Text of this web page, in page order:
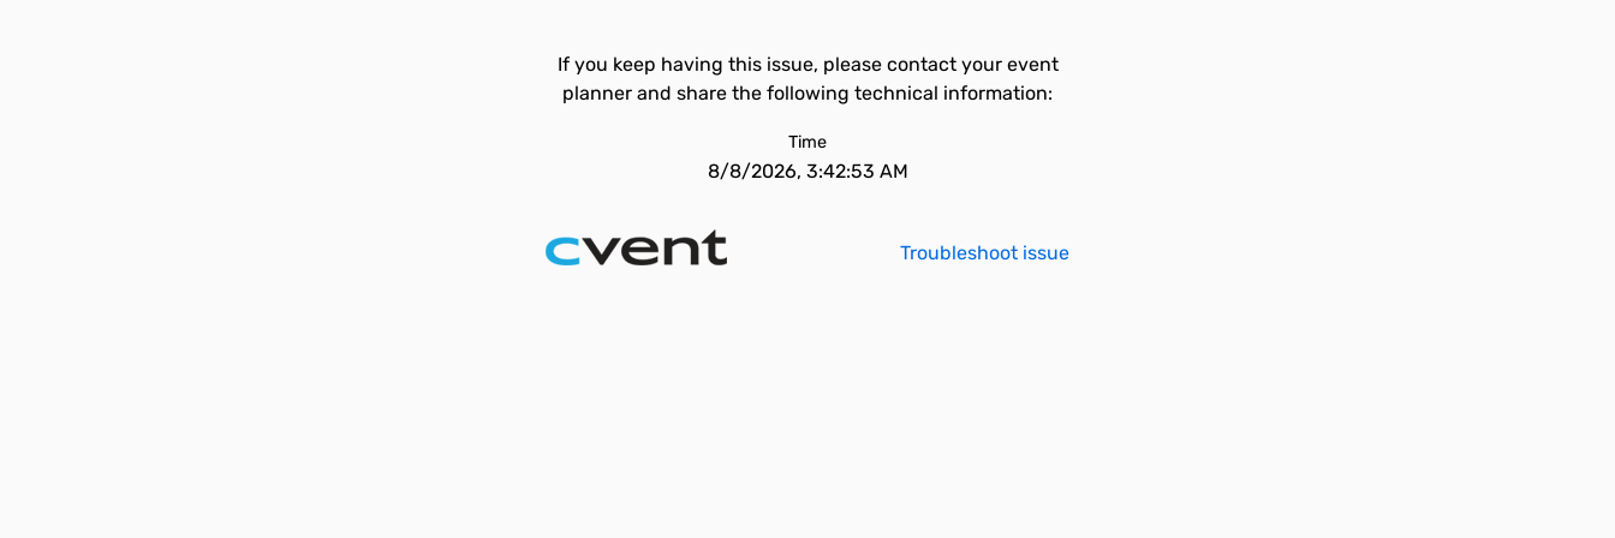
If you keep having this issue, please contact your event
planner and share the following technical information:
Time
8/8/2026, 3:42:53 AM
Troubleshoot issue